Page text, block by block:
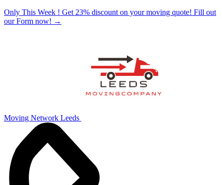
Only This Week ! Get 23% discount on your moving quote! Fill out
our Form now! →
Moving Network Leeds